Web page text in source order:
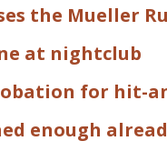
the Mueller
at nightclub
for
enough